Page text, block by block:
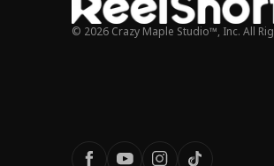
© 2026 Crazy Maple Studio™, Inc. All